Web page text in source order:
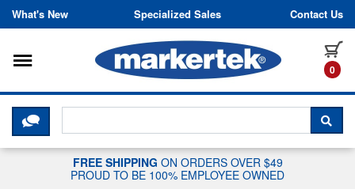
Skip to content
What's New Specialized Sales Contact Us
0
Toggle navigation
CLICK HERE TO CHAT WITH A
FREE SHIPPING ON ORDERS OVER $49
PROUD TO BE 100% EMPLOYEE OWNED